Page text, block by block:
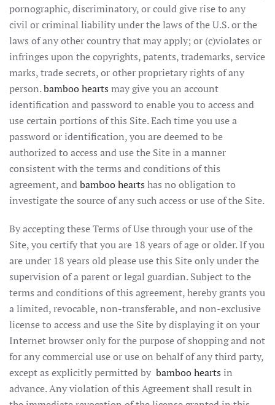
pornographic, discriminatory, or could give rise to any
civil or criminal liability under the laws of the U.S. or the
laws of any other country that may apply; or (c)violates or
infringes upon the copyrights, patents, trademarks, service
marks, trade secrets, or other proprietary rights of any
person.bamboo hearts may give you an account
identification and password to enable you to access and
use certain portions of this Site. Each time you use a
password or identification, you are deemed to be
authorized to access and use the Site in a manner
consistent with the terms and conditions of this
agreement, andbamboo hearts has no obligation to
investigate the source of any such access or use of the Site.
By accepting these Terms of Use through your use of the
Site, you certify that you are 18 years of age or older. If you
are under 18 years old please use this Site only under the
supervision of a parent or legal guardian. Subject to the
terms and conditions of this agreement, hereby grants you
a limited, revocable, non-transferable, and non-exclusive
license to access and use the Site by displaying it on your
Internet browser only for the purpose of shopping and not
for any commercial use or use on behalf of any third party,
except as explicitly permitted by bamboo hearts in
advance. Any violation of this Agreement shall result in